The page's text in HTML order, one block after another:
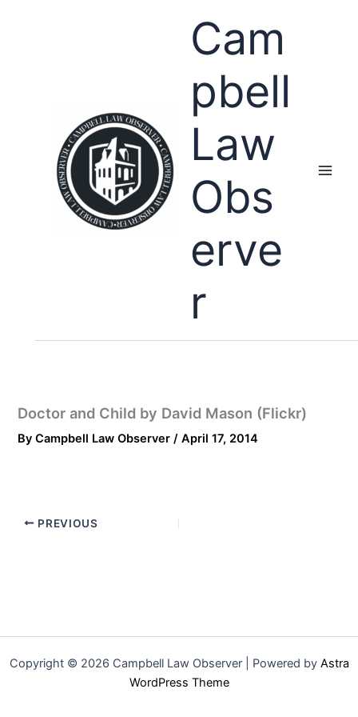
Cam
pbell
Law
Obs
erve
r
Doctor and Child by David Mason (Flickr)
ByCampbell Law Observer/April 17, 2014
PREVIOUS
Copyright © 2026 Campbell Law Observer | Powered by Astra
WordPress Theme